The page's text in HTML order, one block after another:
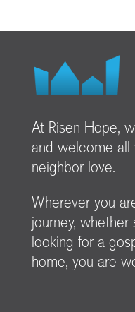
At Risen Hope,
and welcome all
neighbor love.
Wherever you
journey, whether
looking for a
home, you are